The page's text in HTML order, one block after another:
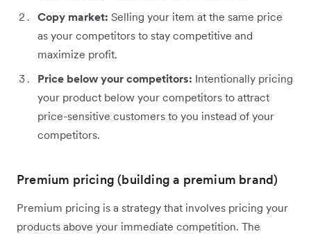
Copy market: Selling your item at the same price
as your competitors to stay competitive and
maximize profit.
Price below your competitors: Intentionally pricing
your product below your competitors to attract
price-sensitive customers to you instead of your
competitors.
Premium pricing (building a premium brand)
Premium pricing is a strategy that involves pricing your
products above your immediate competition. The